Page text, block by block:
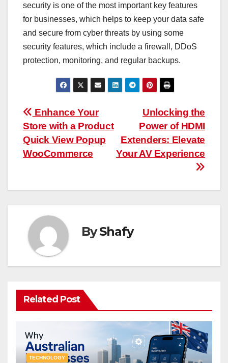
security is one of the most important key features
for businesses, which helps to keep your data safe
and secure from cyber threats by using some
security features, which include a firewall, DDoS
protection, monitoring, and regular backups.
Post
navigation
Unlocking the
Power of HDMI
Extenders: Elevate
Your AV Experience
Enhance Your
Store with a Product
Quick View Popup
WooCommerce
ByShafy
Related Post
TECHNOLOGY